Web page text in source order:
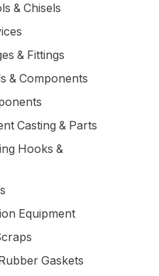
& Chisels
& Fittings
& Components
Casting & Parts
Hooks &
Equipment
Gaskets